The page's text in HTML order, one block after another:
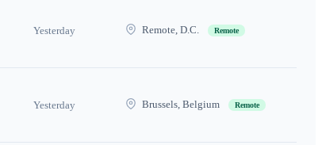
Yesterday Remote, D.C. Remote
Yesterday Brussels, Belgium Remote